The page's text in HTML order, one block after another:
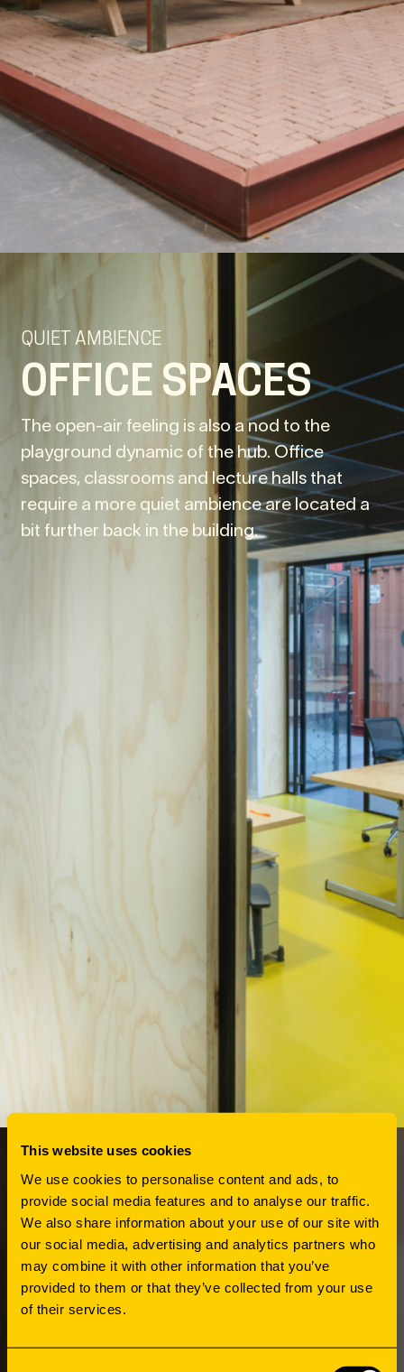
This website uses cookies
We use cookies to personalise content and ads, to
provide social media features and to analyse our traffic.
We also share information about your use of our site with
our social media, advertising and analytics partners who
may combine it with other information that you’ve
provided to them or that they’ve collected from your use
of their services.
QUIET AMBIENCE
OFFICE SPACES
The open-air feeling is also a nod to the
playground dynamic of the hub. Office
spaces, classrooms and lecture halls that
require a more quiet ambience are located a
bit further back in the building.
HOW
ORGANIZING
INFORMALITY
Before the new housing metamorphosed into